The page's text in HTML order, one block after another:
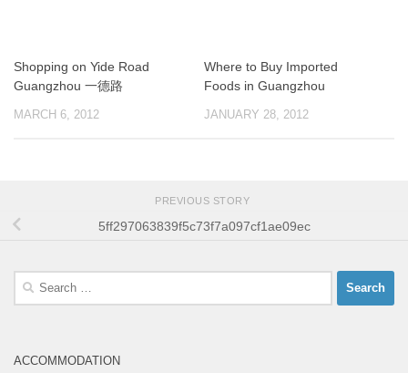
Shopping on Yide Road
Guangzhou 一德路
MARCH 6, 2012
Where to Buy Imported
Foods in Guangzhou
JANUARY 28, 2012
PREVIOUS STORY
5ff297063839f5c73f7a097cf1ae09ec
Search
ACCOMMODATION